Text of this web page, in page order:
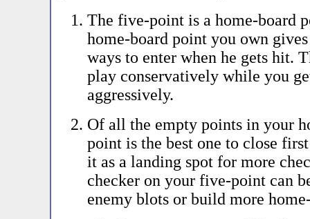
The five-point is a home-board
home-board point you own
ways to enter when he gets hit.
play conservatively while you
aggressively.
Of all the empty points in your
point is the best one to close
it as a landing spot for more
checker on your five-point can
enemy blots or build more